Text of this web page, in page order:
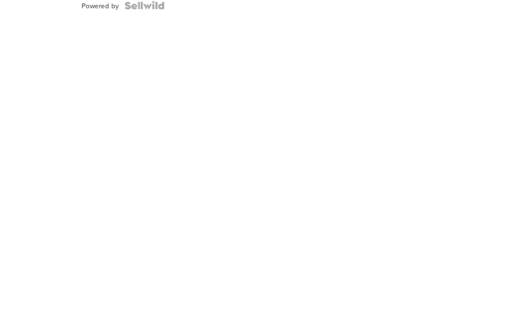
Powered by